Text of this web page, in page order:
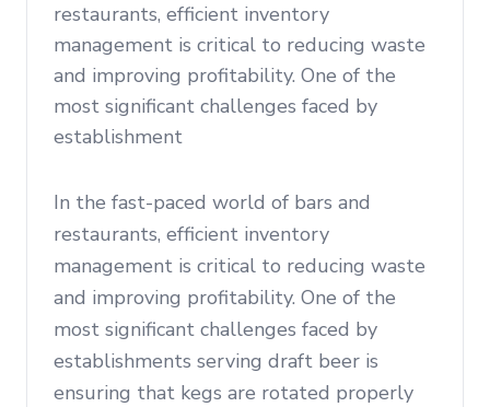
restaurants, efficient inventory
management is critical to reducing waste
and improving profitability. One of the
most significant challenges faced by
establishment
In the fast-paced world of bars and
restaurants, efficient inventory
management is critical to reducing waste
and improving profitability. One of the
most significant challenges faced by
establishments serving draft beer is
ensuring that kegs are rotated properly